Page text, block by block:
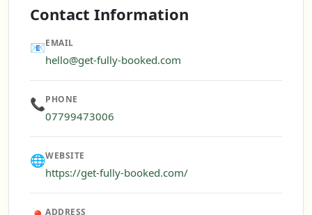
Contact Information
📧EMAIL
hello@get-fully-booked.com
📞PHONE
07799473006
🌐WEBSITE
https://get-fully-booked.com/
ADDRESS